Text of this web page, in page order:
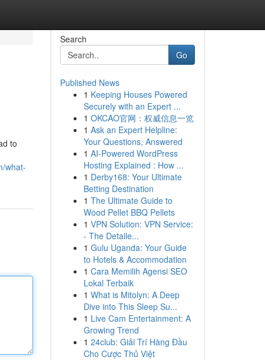
to
what-
Search
Go
Published News
1 Keeping Houses Powered
Securely with an Expert ...
1 OKCAO官网：权威信息一览
1 Ask an Expert Helpline:
Your Questions, Answered
1 AI-Powered WordPress
Hosting Explained : How ...
1 Derby168: Your Ultimate
Betting Destination
1 The Ultimate Guide to
Wood Pellet BBQ Pellets
1 VPN Solution: VPN Service:
- The Detaile...
1 Gulu Uganda: Your Guide
to Hotels & Accommodation
1 Cara Memilih Agensi SEO
Lokal Terbaik
1 What is Mitolyn: A Deep
Dive into This Sleep Su...
1 Live Cam Entertainment: A
Growing Trend
1 24club: Giải Trí Hàng Đầu
Cho Cược Thủ Việt